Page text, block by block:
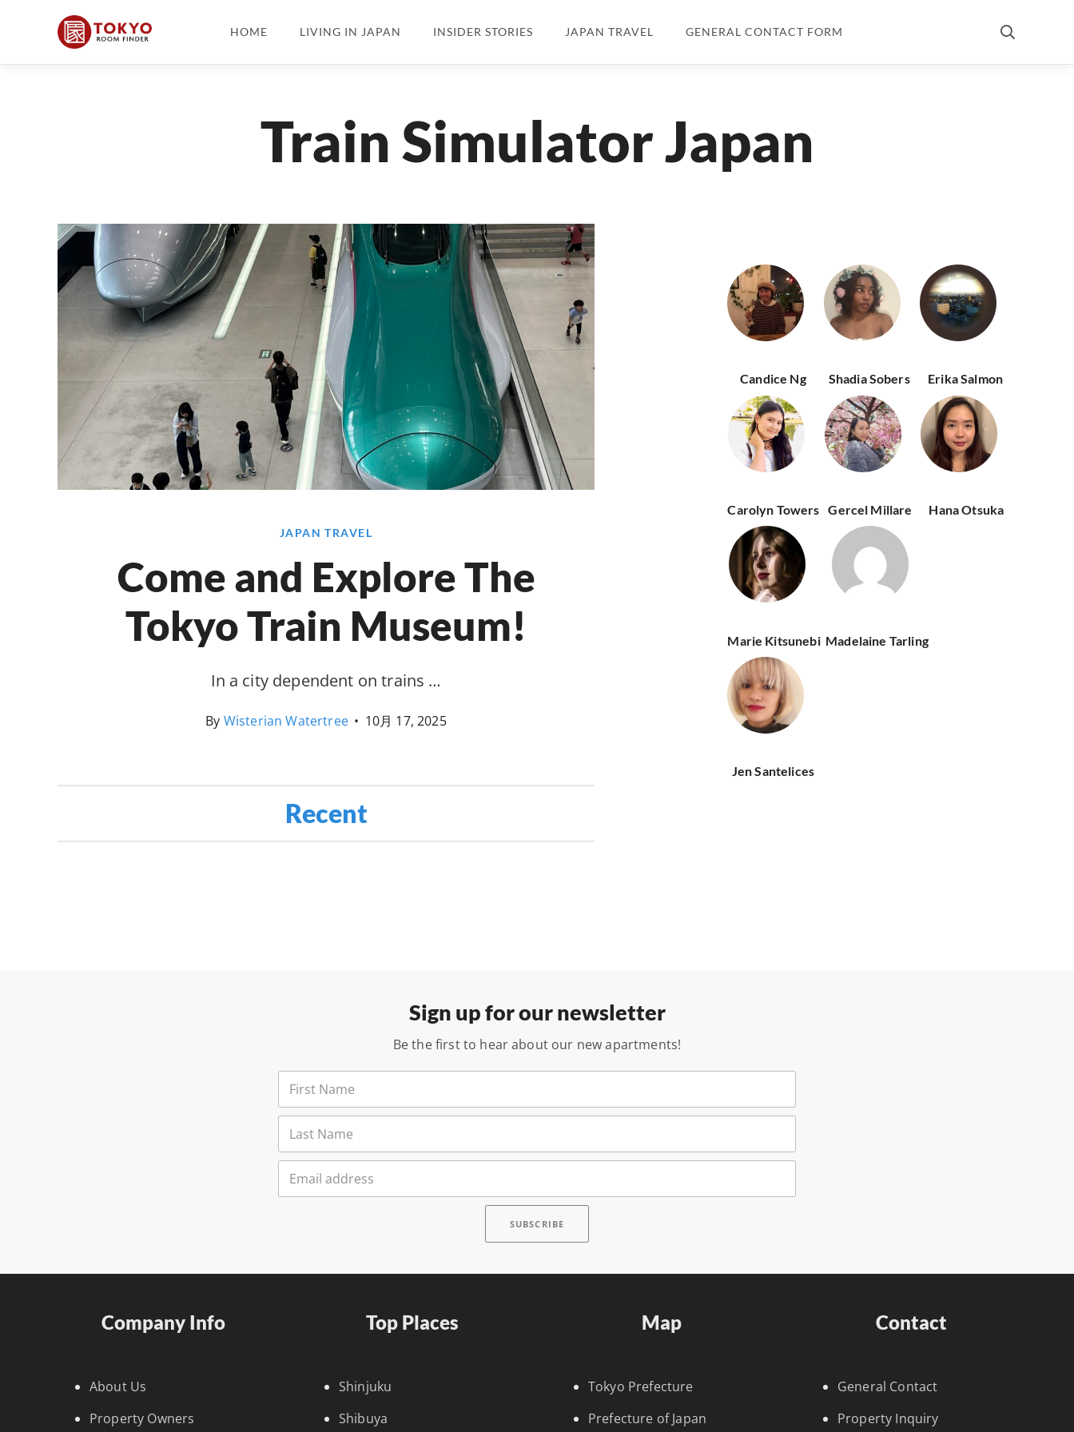
HOME LIVING IN JAPAN INSIDER STORIES JAPAN TRAVEL GENERAL CONTACT FORM
Train Simulator Japan
JAPAN TRAVEL
Come and Explore The
Tokyo Train Museum!
In a city dependent on trains …
By Wisterian Watertree • 10月 17, 2025
Recent
Candice Ng Shadia Sobers Erika Salmon
Carolyn Towers Gercel Millare Hana Otsuka
Marie Kitsunebi Madelaine Tarling
Jen Santelices
Sign up for our newsletter
Be the first to hear about our new apartments!
Company Info
About Us
Property Owners
Top Places
Shinjuku
Shibuya
Map
Tokyo Prefecture
Prefecture of Japan
Contact
General Contact
Property Inquiry